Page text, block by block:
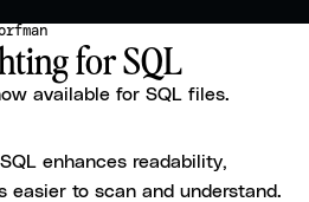
for SQL
available for SQL files.
enhances readability,
easier to scan and understand.